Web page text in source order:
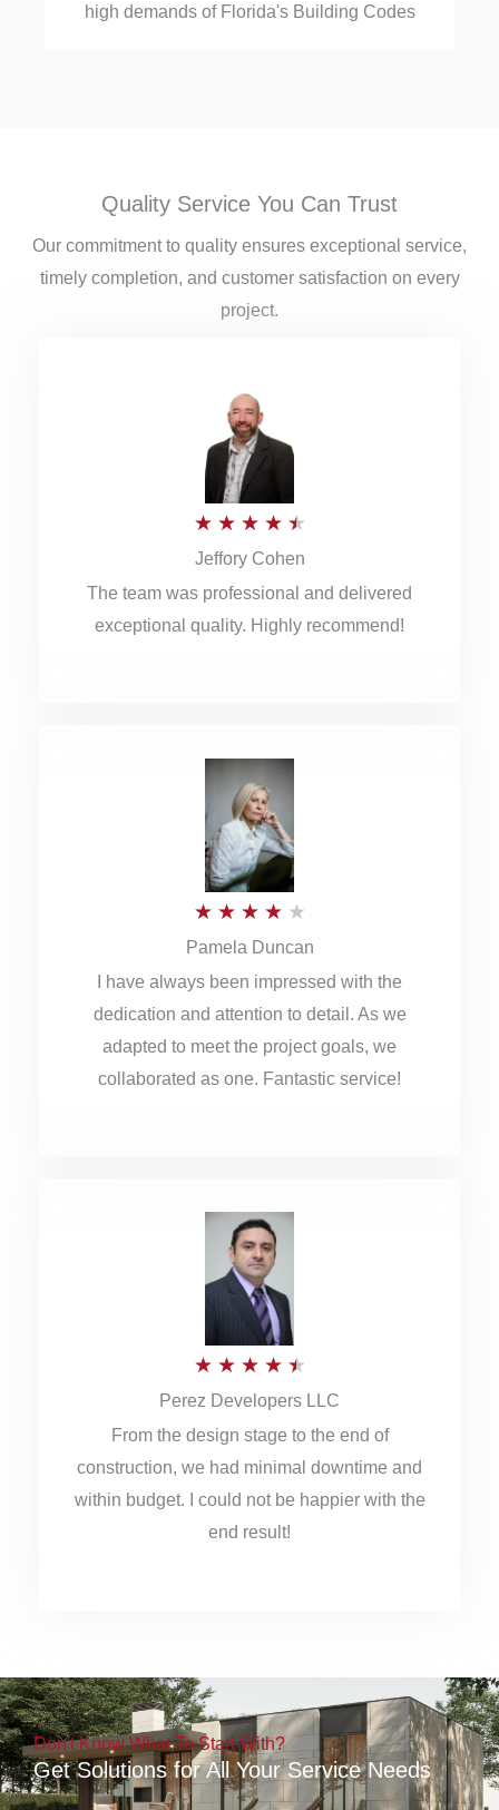
high demands of Florida's Building Codes
Quality Service You Can Trust
Our commitment to quality ensures exceptional service,
timely completion, and customer satisfaction on every
project.
★ ★ ★ ★ ★
t
e
o
f
Jeffory Cohen
The team was professional and delivered
exceptional quality. Highly recommend!
★ ★ ★ ★ ★
a
t
e
Pamela Duncan
I have always been impressed with the
dedication and attention to detail. As we
adapted to meet the project goals, we
collaborated as one. Fantastic service!
★ ★ ★ ★ ★
a
t
e
o
u
t
o
Perez Developers LLC
From the design stage to the end of
construction, we had minimal downtime and
within budget. I could not be happier with the
end result!
Don't Know What To Start With?
Get Solutions for All Your Service Needs